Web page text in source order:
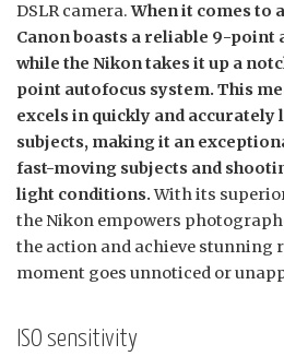
DSLR camera.When it comes to
Canon boasts a reliable 9-point
while the Nikon takes it up a
point autofocus system. This
excels in quickly and
subjects, making it an
fast-moving subjects and
light conditions.With its
the Nikon empowers
the action and achieve stunning
moment goes unnoticed or
ISO sensitivity